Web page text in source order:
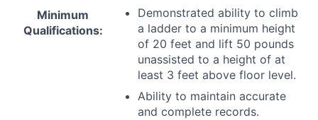
Minimum
Qualifications:
Demonstrated ability to climb
a ladder to a minimum height
of 20 feet and lift 50 pounds
unassisted to a height of at
least 3 feet above floor level.
Ability to maintain accurate
and complete records.